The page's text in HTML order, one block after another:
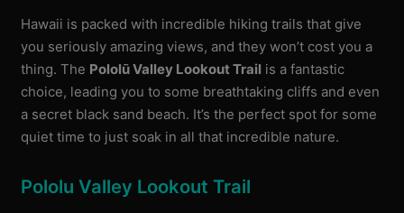
Hawaii is packed with incredible hiking trails that give
you seriously amazing views, and they won’t cost you a
thing. The Pololū Valley Lookout Trail is a fantastic
choice, leading you to some breathtaking cliffs and even
a secret black sand beach. It’s the perfect spot for some
quiet time to just soak in all that incredible nature.
Pololu Valley Lookout Trail